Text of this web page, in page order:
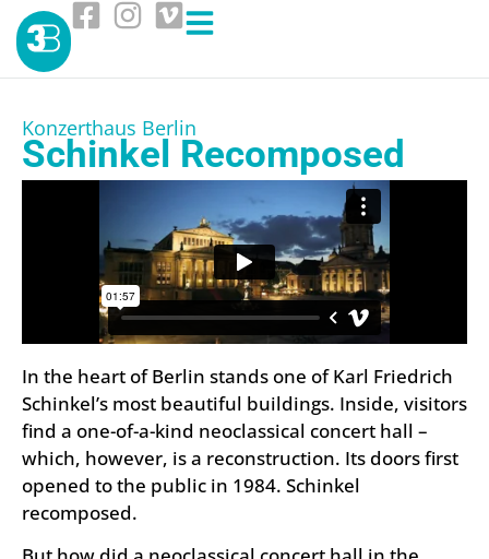
Konzerthaus Berlin
Schinkel Recomposed
In the heart of Berlin stands one of Karl Friedrich
Schinkel’s most beautiful buildings. Inside, visitors
find a one-of-a-kind neoclassical concert hall –
which, however, is a reconstruction. Its doors first
opened to the public in 1984. Schinkel
recomposed.